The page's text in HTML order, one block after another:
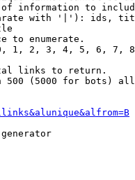
information to
with '|'): ids,
to enumerate.
1, 2, 3, 4, 5, 6, 7,
links to return.
500 (5000 for bots)